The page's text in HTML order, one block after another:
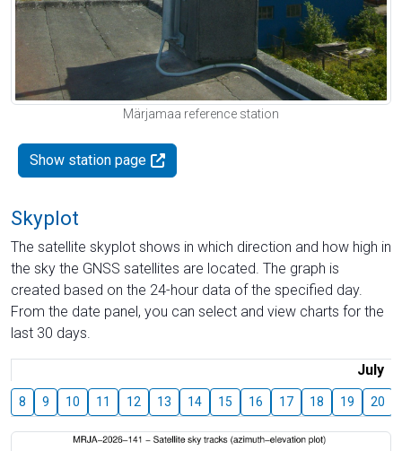
Märjamaa reference station
Show station page
Skyplot
The satellite skyplot shows in which direction and how high in
the sky the GNSS satellites are located. The graph is
created based on the 24-hour data of the specified day.
From the date panel, you can select and view charts for the
last 30 days.
July
8 9 10 11 12 13 14 15 16 17 18 19 20